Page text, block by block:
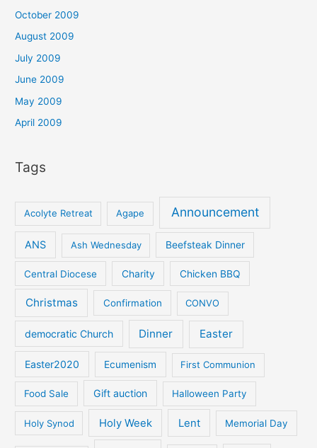
October 2009
August 2009
July 2009
June 2009
May 2009
April 2009
Tags
Acolyte Retreat Agape Announcement
ANS Ash Wednesday Beefsteak Dinner
Central Diocese Charity Chicken BBQ
Christmas Confirmation CONVO
democratic Church Dinner Easter
Easter2020 Ecumenism First Communion
Food Sale Gift auction Halloween Party
Holy Synod Holy Week Lent Memorial Day